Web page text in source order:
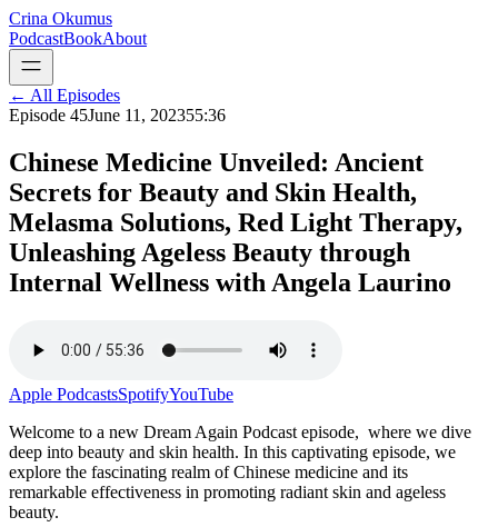
Crina Okumus
PodcastBookAbout
← All Episodes
Episode 45June 11, 202355:36
Chinese Medicine Unveiled: Ancient
Secrets for Beauty and Skin Health,
Melasma Solutions, Red Light Therapy,
Unleashing Ageless Beauty through
Internal Wellness with Angela Laurino
Apple PodcastsSpotifyYouTube
Welcome to a new Dream Again Podcast episode, where we dive
deep into beauty and skin health. In this captivating episode, we
explore the fascinating realm of Chinese medicine and its
remarkable effectiveness in promoting radiant skin and ageless
beauty.